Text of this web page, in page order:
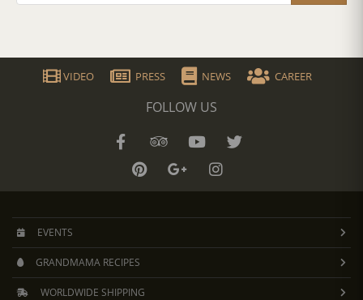
VIDEO PRESS NEWS CAREER
FOLLOW US
EVENTS
GRANDMAMA RECIPES
WORLDWIDE SHIPPING